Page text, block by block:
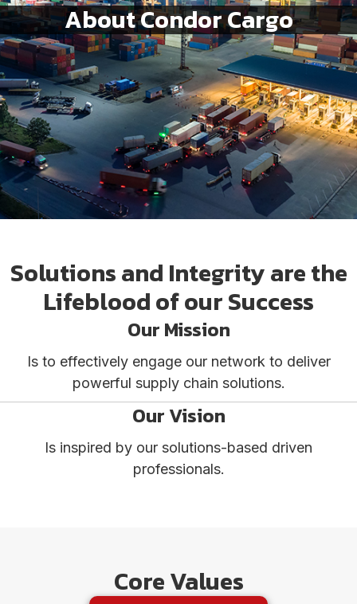
About Condor Cargo
Solutions and Integrity are the
Lifeblood of our Success
Our Mission
Is to effectively engage our network to deliver
powerful supply chain solutions.
Our Vision
Is inspired by our solutions-based driven
professionals.
Core Values